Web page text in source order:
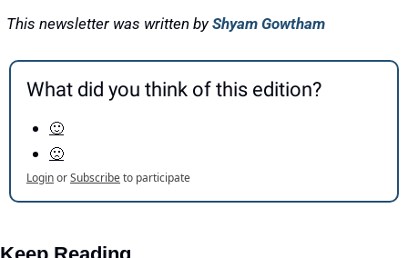
This newsletter was written by Shyam Gowtham
What did you think of this edition?
🙂
🙁
LoginorSubscribeto participate
Keep Reading